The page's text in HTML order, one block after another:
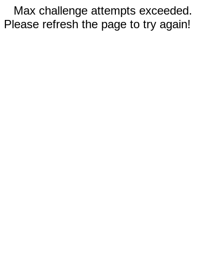
Max challenge attempts exceeded.
Please refresh the page to try again!